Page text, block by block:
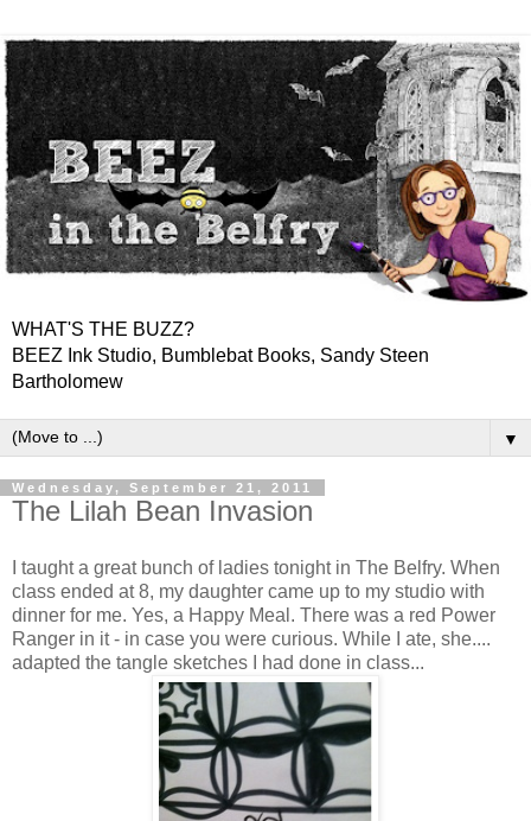
WHAT'S THE BUZZ?
BEEZ Ink Studio, Bumblebat Books, Sandy Steen
Bartholomew
▼
Wednesday, September 21, 2011
The Lilah Bean Invasion
I taught a great bunch of ladies tonight in The Belfry. When
class ended at 8, my daughter came up to my studio with
dinner for me. Yes, a Happy Meal. There was a red Power
Ranger in it - in case you were curious. While I ate, she....
adapted the tangle sketches I had done in class...